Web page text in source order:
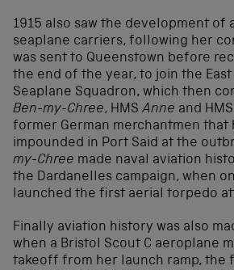
1915 also saw the development of
seaplane carriers, following her
was sent to Queenstown before
the end of the year, to join the
Seaplane Squadron, which then
Ben-my-Chree, HMS Anne and HMS
former German merchantmen that
impounded in Port Said at the
my-Chree made naval aviation
the Dardanelles campaign, when
launched the first aerial torpedo
Finally aviation history was also
when a Bristol Scout C aeroplane
takeoff from her launch ramp, the